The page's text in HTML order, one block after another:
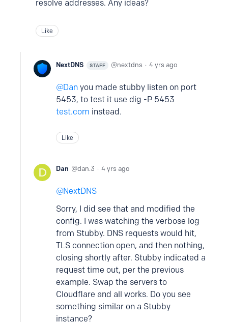
resolve addresses. Any ideas?
Like
NextDNS STAFF nextdns 4 yrs ago
Dan you made stubby listen on port
5453, to test it use dig -P 5453
test.com instead.
Like
Dan dan.3 4 yrs ago
NextDNS
Sorry, I did see that and modified the
config. I was watching the verbose log
from Stubby. DNS requests would hit,
TLS connection open, and then nothing,
closing shortly after. Stubby indicated a
request time out, per the previous
example. Swap the servers to
Cloudflare and all works. Do you see
something similar on a Stubby
instance?